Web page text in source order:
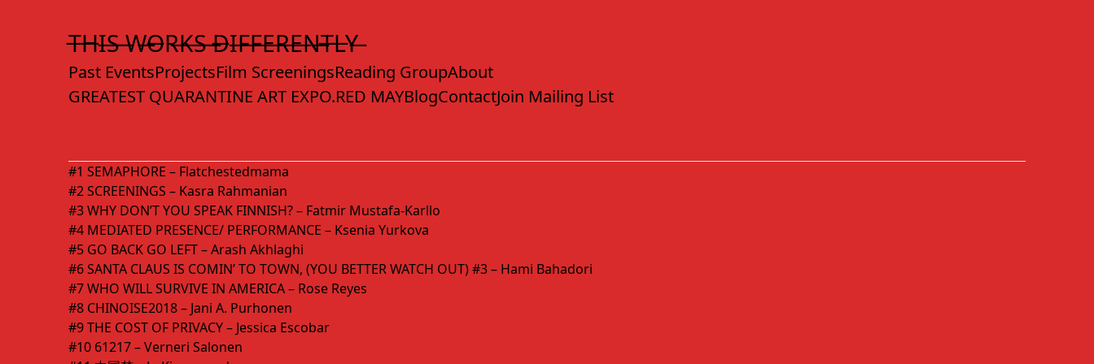
T̶H̶I̶S̶ ̶W̶O̶R̶K̶S̶ ̶D̶I̶F̶F̶E̶R̶E̶N̶T̶L̶Y̶
Past EventsProjectsFilm ScreeningsReading GroupAbout
GREATEST QUARANTINE ART EXPO.RED MAYBlogContactJoin Mailing List
#1 SEMAPHORE – Flatchestedmama
#2 SCREENINGS – Kasra Rahmanian
#3 WHY DON’T YOU SPEAK FINNISH? – Fatmir Mustafa-Karllo
#4 MEDIATED PRESENCE/ PERFORMANCE – Ksenia Yurkova
#5 GO BACK GO LEFT – Arash Akhlaghi
#6 SANTA CLAUS IS COMIN’ TO TOWN, (YOU BETTER WATCH OUT) #3 – Hami Bahadori
#7 WHO WILL SURVIVE IN AMERICA – Rose Reyes
#8 CHINOISE2018 – Jani A. Purhonen
#9 THE COST OF PRIVACY – Jessica Escobar
#10 61217 – Verneri Salonen